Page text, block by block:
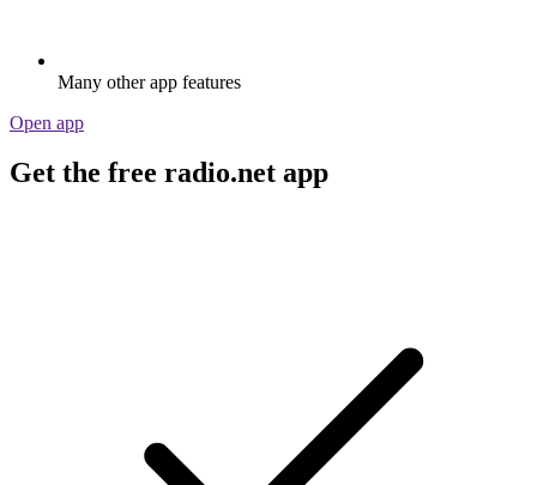
Many other app features
Open app
Get the free radio.net app